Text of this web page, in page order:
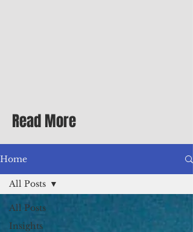
Read More
Home
All Posts
Insights
All Posts